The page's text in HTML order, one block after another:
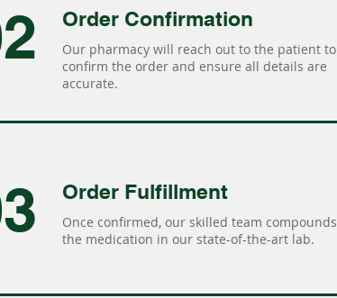
Order Confirmation
Our pharmacy will reach out to the patient to
confirm the order and ensure all details are
accurate.
Order Fulfillment
Once confirmed, our skilled team compounds
the medication in our state-of-the-art lab.